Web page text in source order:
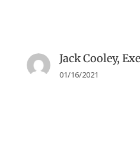
Jack Cooley,
01/16/2021